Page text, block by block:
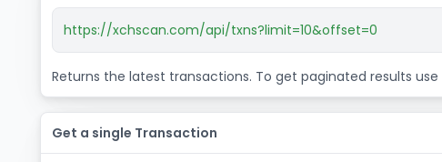
https://xchscan.com/api/txns?limit=10&offset=0
Returns the latest transactions. To get paginated results
Get a single Transaction